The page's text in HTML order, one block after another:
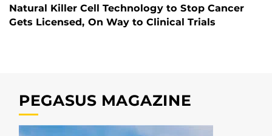
Natural Killer Cell Technology to Stop Cancer
Gets Licensed, On Way to Clinical Trials
PEGASUS MAGAZINE